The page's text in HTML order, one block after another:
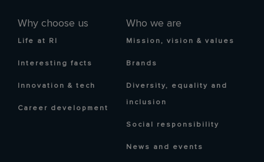
Why choose us
Life at RI
Interesting facts
Innovation & tech
Career development
Who we are
Mission, vision & values
Brands
Diversity, equality and
inclusion
Social responsibility
News and events